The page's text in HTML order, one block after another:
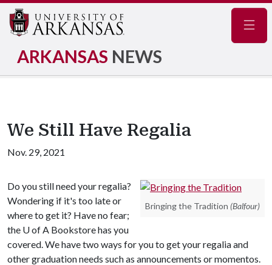
ARKANSAS NEWS
We Still Have Regalia
Nov. 29, 2021
Bringing the Tradition (Balfour)
Do you still need your regalia?
Wondering if it's too late or
where to get it? Have no fear;
the U of A Bookstore has you
covered. We have two ways for you to get your regalia and
other graduation needs such as announcements or momentos.